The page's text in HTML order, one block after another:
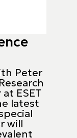
Peter
ESET
latest
will